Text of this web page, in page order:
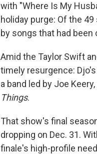
with "Where Is My
holiday purge: Of the
by songs that had
Amid the Taylor Swift
timely resurgence:
a band led by Joe
Things.
That show's final
dropping on Dec. 31.
finale's high-profile